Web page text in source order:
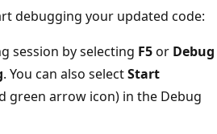
debugging your updated code:
session by selecting F5or Debug
. You can also selectStart
green arrow icon) in the Debug